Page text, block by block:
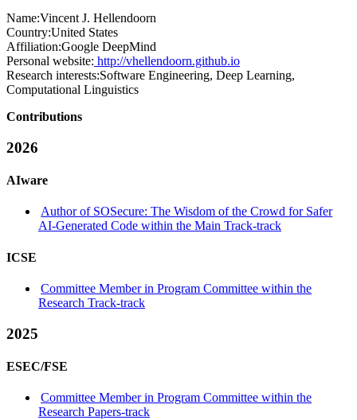
Name:Vincent J. Hellendoorn
Country:United States
Affiliation:Google DeepMind
Personal website: http://vhellendoorn.github.io
Research interests:Software Engineering, Deep Learning,
Computational Linguistics
Contributions
2026
AIware
Author of SOSecure: The Wisdom of the Crowd for Safer
AI-Generated Code within the Main Track-track
ICSE
Committee Member in Program Committee within the
Research Track-track
2025
ESEC/FSE
Committee Member in Program Committee within the
Research Papers-track